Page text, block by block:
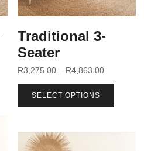
Traditional 3-
Seater
R3,275.00 – R4,863.00
SELECT OPTIONS